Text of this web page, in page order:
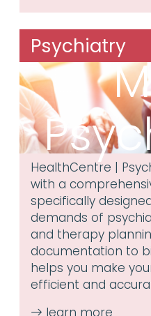
Psychiatry
HealthCentre |
with a
specifically
demands of
and therapy
documentation to
helps you make
efficient and